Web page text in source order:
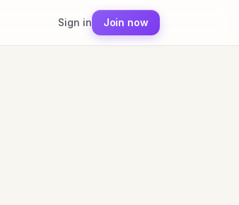
Sign in Join now